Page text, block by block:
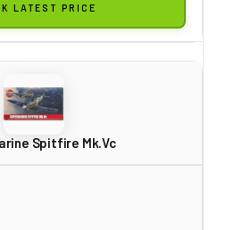
LATEST PRICE
Spitfire Mk.Vc